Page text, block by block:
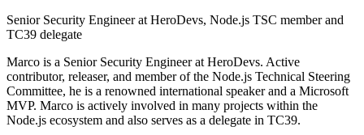
Senior Security Engineer at HeroDevs, Node.js TSC member and
TC39 delegate
Marco is a Senior Security Engineer at HeroDevs. Active
contributor, releaser, and member of the Node.js Technical Steering
Committee, he is a renowned international speaker and a Microsoft
MVP. Marco is actively involved in many projects within the
Node.js ecosystem and also serves as a delegate in TC39.